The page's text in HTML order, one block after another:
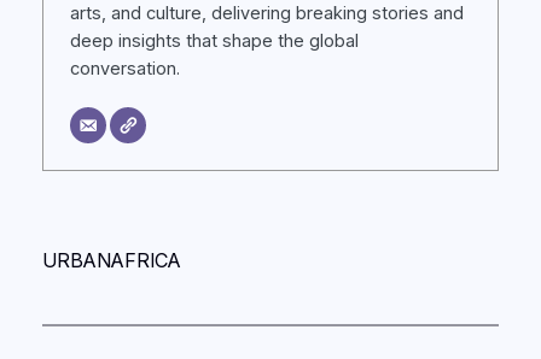
arts, and culture, delivering breaking stories and
deep insights that shape the global
conversation.
URBANAFRICA